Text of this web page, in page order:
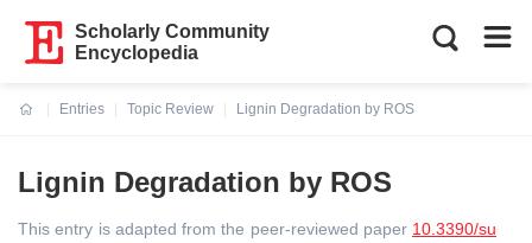
Scholarly Community
Encyclopedia
Entries
Topic Review
Lignin Degradation by ROS
Lignin Degradation by ROS
This entry is adapted from the peer-reviewed paper 10.3390/su